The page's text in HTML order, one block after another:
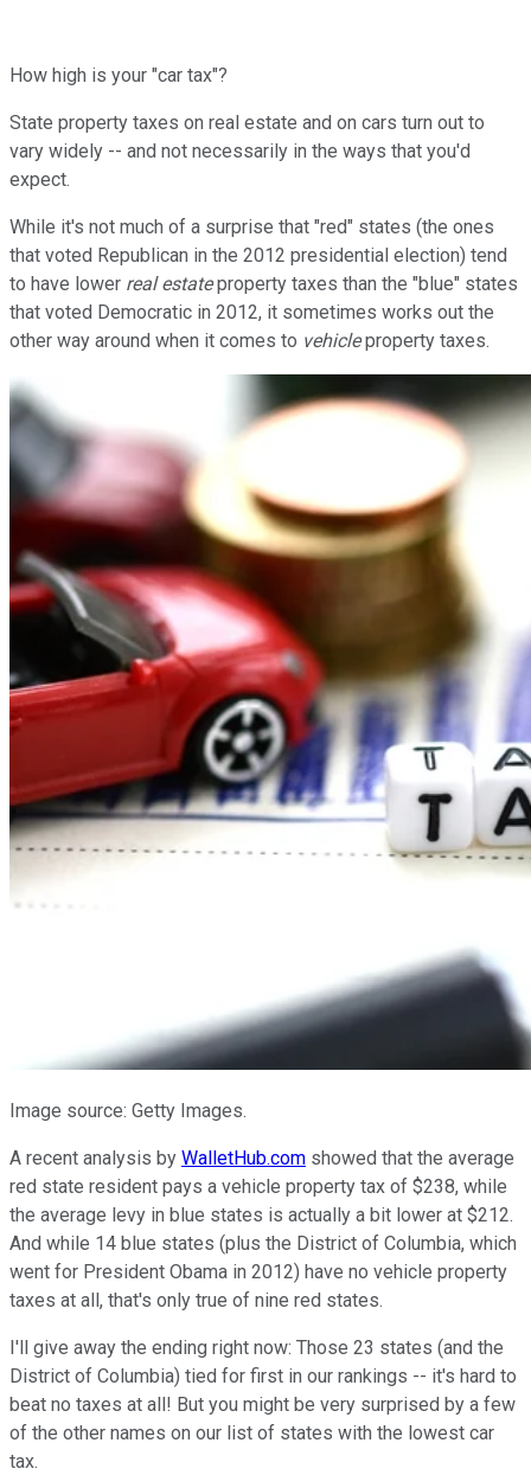
How high is your "car tax"?
State property taxes on real estate and on cars turn out to
vary widely -- and not necessarily in the ways that you'd
expect.
While it's not much of a surprise that "red" states (the ones
that voted Republican in the 2012 presidential election) tend
to have lower real estateproperty taxes than the "blue" states
that voted Democratic in 2012, it sometimes works out the
other way around when it comes to vehicleproperty taxes.
Image source: Getty Images.
A recent analysis by WalletHub.com showed that the average
red state resident pays a vehicle property tax of $238, while
the average levy in blue states is actually a bit lower at $212.
And while 14 blue states (plus the District of Columbia, which
went for President Obama in 2012) have no vehicle property
taxes at all, that's only true of nine red states.
I'll give away the ending right now: Those 23 states (and the
District of Columbia) tied for first in our rankings -- it's hard to
beat no taxes at all! But you might be very surprised by a few
of the other names on our list of states with the lowest car
tax.